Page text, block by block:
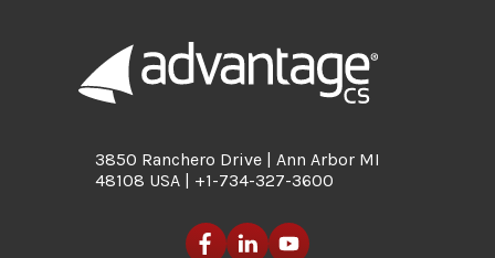
3850 Ranchero Drive | Ann Arbor MI
48108 USA | +1-734-327-3600